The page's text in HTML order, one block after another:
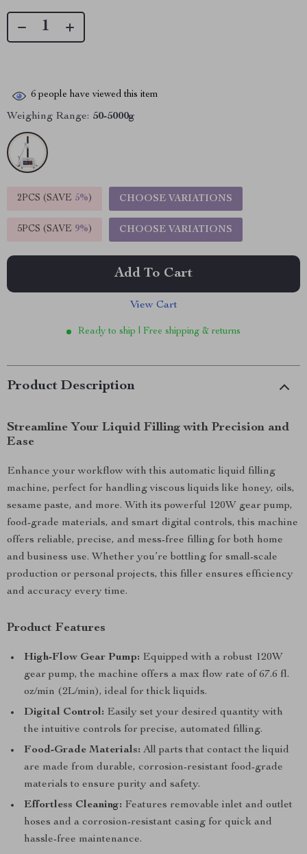
6 people have viewed this item
Weighing Range: 50-5000g
2PCS (SAVE 5%) CHOOSE VARIATIONS
5PCS (SAVE 9%) CHOOSE VARIATIONS
Add To Cart
View Cart
Ready to ship | Free shipping & returns
Product Description
Streamline Your Liquid Filling with Precision and
Ease
Enhance your workflow with this automatic liquid filling
machine, perfect for handling viscous liquids like honey, oils,
sesame paste, and more. With its powerful 120W gear pump,
food-grade materials, and smart digital controls, this machine
offers reliable, precise, and mess-free filling for both home
and business use. Whether you’re bottling for small-scale
production or personal projects, this filler ensures efficiency
and accuracy every time.
Product Features
High-Flow Gear Pump: Equipped with a robust 120W
gear pump, the machine offers a max flow rate of 67.6 fl.
oz/min (2L/min), ideal for thick liquids.
Digital Control: Easily set your desired quantity with
the intuitive controls for precise, automated filling.
Food-Grade Materials: All parts that contact the liquid
are made from durable, corrosion-resistant food-grade
materials to ensure purity and safety.
Effortless Cleaning: Features removable inlet and outlet
hoses and a corrosion-resistant casing for quick and
hassle-free maintenance.